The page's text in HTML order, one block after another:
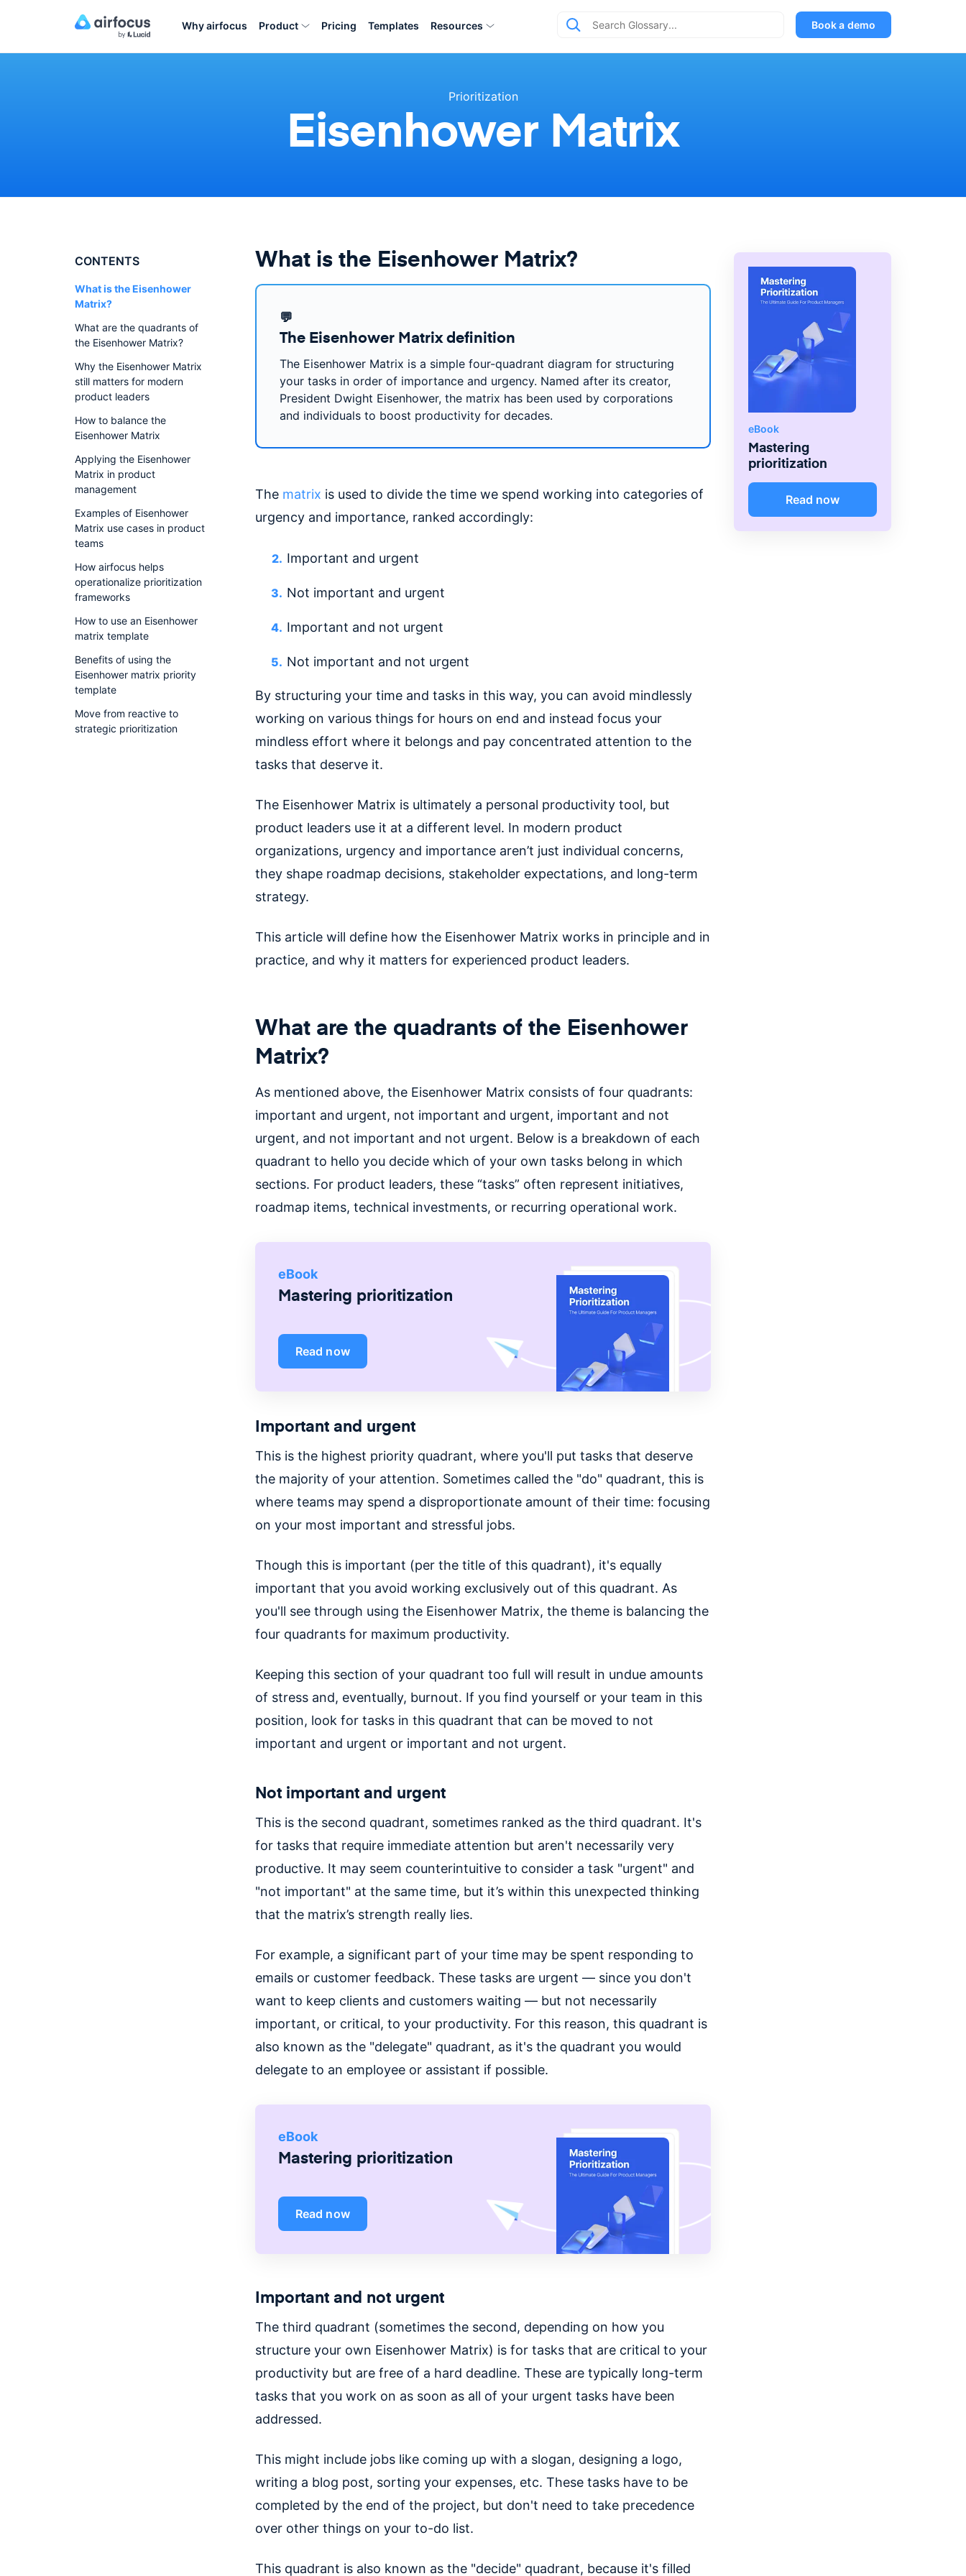
Why airfocus Product Pricing Templates Resources Book a demo
Prioritization
Eisenhower Matrix
CONTENTS
What is the Eisenhower
Matrix?
What are the quadrants of
the Eisenhower Matrix?
Why the Eisenhower Matrix
still matters for modern
product leaders
How to balance the
Eisenhower Matrix
Applying the Eisenhower
Matrix in product
management
Examples of Eisenhower
Matrix use cases in product
teams
How airfocus helps
operationalize prioritization
frameworks
How to use an Eisenhower
matrix template
Benefits of using the
Eisenhower matrix priority
template
Move from reactive to
strategic prioritization
What is the Eisenhower Matrix?
💬
The Eisenhower Matrix definition
The Eisenhower Matrix is a simple four-quadrant diagram for structuring
your tasks in order of importance and urgency. Named after its creator,
President Dwight Eisenhower, the matrix has been used by corporations
and individuals to boost productivity for decades.
The matrix is used to divide the time we spend working into categories of
urgency and importance, ranked accordingly:
Important and urgent
Not important and urgent
Important and not urgent
Not important and not urgent
By structuring your time and tasks in this way, you can avoid mindlessly
working on various things for hours on end and instead focus your
mindless effort where it belongs and pay concentrated attention to the
tasks that deserve it.
The Eisenhower Matrix is ultimately a personal productivity tool, but
product leaders use it at a different level. In modern product
organizations, urgency and importance aren’t just individual concerns,
they shape roadmap decisions, stakeholder expectations, and long-term
strategy.
This article will define how the Eisenhower Matrix works in principle and in
practice, and why it matters for experienced product leaders.
What are the quadrants of the Eisenhower
Matrix?
As mentioned above, the Eisenhower Matrix consists of four quadrants:
important and urgent, not important and urgent, important and not
urgent, and not important and not urgent. Below is a breakdown of each
quadrant to hello you decide which of your own tasks belong in which
sections. For product leaders, these “tasks” often represent initiatives,
roadmap items, technical investments, or recurring operational work.
eBook
Mastering prioritization
Read now
Important and urgent
This is the highest priority quadrant, where you'll put tasks that deserve
the majority of your attention. Sometimes called the "do" quadrant, this is
where teams may spend a disproportionate amount of their time: focusing
on your most important and stressful jobs.
Though this is important (per the title of this quadrant), it's equally
important that you avoid working exclusively out of this quadrant. As
you'll see through using the Eisenhower Matrix, the theme is balancing the
four quadrants for maximum productivity.
Keeping this section of your quadrant too full will result in undue amounts
of stress and, eventually, burnout. If you find yourself or your team in this
position, look for tasks in this quadrant that can be moved to not
important and urgent or important and not urgent.
Not important and urgent
This is the second quadrant, sometimes ranked as the third quadrant. It's
for tasks that require immediate attention but aren't necessarily very
productive. It may seem counterintuitive to consider a task "urgent" and
"not important" at the same time, but it’s within this unexpected thinking
that the matrix’s strength really lies.
For example, a significant part of your time may be spent responding to
emails or customer feedback. These tasks are urgent — since you don't
want to keep clients and customers waiting — but not necessarily
important, or critical, to your productivity. For this reason, this quadrant is
also known as the "delegate" quadrant, as it's the quadrant you would
delegate to an employee or assistant if possible.
eBook
Mastering prioritization
Read now
Important and not urgent
The third quadrant (sometimes the second, depending on how you
structure your own Eisenhower Matrix) is for tasks that are critical to your
productivity but are free of a hard deadline. These are typically long-term
tasks that you work on as soon as all of your urgent tasks have been
addressed.
This might include jobs like coming up with a slogan, designing a logo,
writing a blog post, sorting your expenses, etc. These tasks have to be
completed by the end of the project, but don't need to take precedence
over other things on your to-do list.
This quadrant is also known as the "decide" quadrant, because it's filled
eBook
Mastering
prioritization
Read now